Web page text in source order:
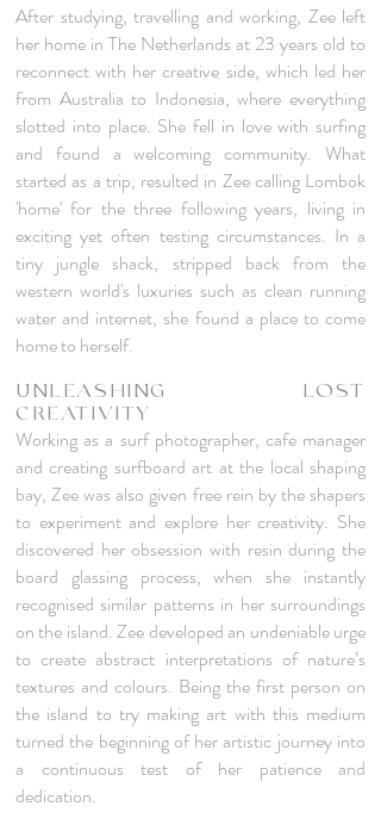
After studying, travelling and working, Zee left
her home in The Netherlands at 23 years old to
reconnect with her creative side, which led her
from Australia to Indonesia, where everything
slotted into place. She fell in love with surfing
and found a welcoming community. What
started as a trip, resulted in Zee calling Lombok
'home' for the three following years, living in
exciting yet often testing circumstances. In a
tiny jungle shack, stripped back from the
western world's luxuries such as clean running
water and internet, she found a place to come
home to herself.
UNLEASHING LOST
CREATIVITY
Working as a surf photographer, cafe manager
and creating surfboard art at the local shaping
bay, Zee was also given free rein by the shapers
to experiment and explore her creativity. She
discovered her obsession with resin during the
board glassing process, when she instantly
recognised similar patterns in her surroundings
on the island. Zee developed an undeniable urge
to create abstract interpretations of nature’s
textures and colours. Being the first person on
the island to try making art with this medium
turned the beginning of her artistic journey into
a continuous test of her patience and
dedication.